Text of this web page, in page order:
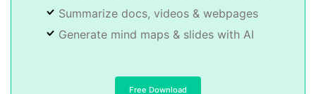
Summarize docs, videos & webpages
Generate mind maps & slides with AI
Free Download